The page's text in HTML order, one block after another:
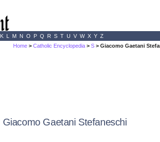
K L M N O P Q R S T U V W X Y Z
Home >Catholic Encyclopedia >S > Giacomo Gaetani
Giacomo Gaetani Stefaneschi